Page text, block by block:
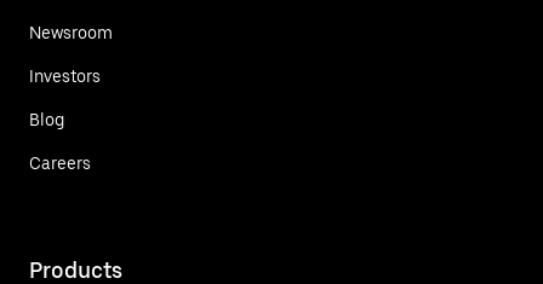
Newsroom
Investors
Blog
Careers
Products